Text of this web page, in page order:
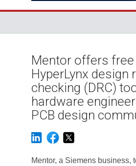
Mentor offers free
HyperLynx design
checking (DRC)
hardware
PCB design
Mentor, a Siemens business,